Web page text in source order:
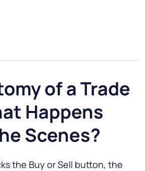
of a Trade
Happens
Scenes?
the Buy or Sell button, the